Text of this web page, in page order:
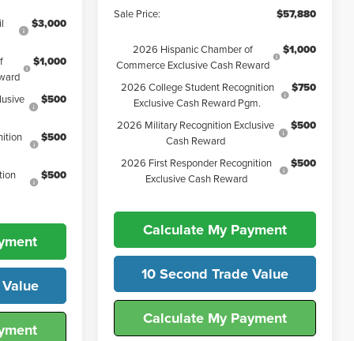
$3,000
$1,000
$500
$500
$500
Sale Price: $57,880
2026 Hispanic Chamber of
Commerce Exclusive Cash Reward
$1,000
2026 College Student Recognition
Exclusive Cash Reward Pgm.
$750
2026 Military Recognition Exclusive
Cash Reward
$500
2026 First Responder Recognition
Exclusive Cash Reward
$500
Calculate My Payment
10 Second Trade Value
Calculate My Payment